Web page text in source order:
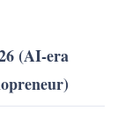
(AI-era